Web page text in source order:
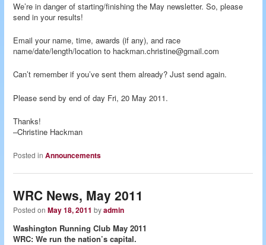
We’re in danger of starting/finishing the May newsletter. So, please
send in your results!
Email your name, time, awards (if any), and race
name/date/length/location to hackman.christine@gmail.com
Can’t remember if you’ve sent them already? Just send again.
Please send by end of day Fri, 20 May 2011.
Thanks!
–Christine Hackman
Posted in Announcements
WRC News, May 2011
Posted onMay 18, 2011 byadmin
Washington Running Club May 2011
WRC: We run the nation’s capital.